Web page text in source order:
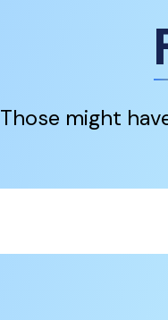
Those might